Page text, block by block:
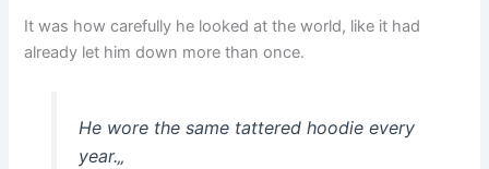
It was how carefully he looked at the world, like it had
already let him down more than once.
He wore the same tattered hoodie every
year.„